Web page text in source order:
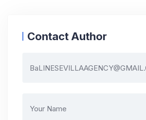
Contact Author